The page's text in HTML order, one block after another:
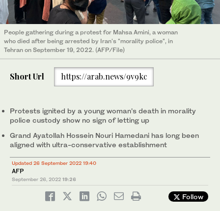
People gathering during a protest for Mahsa Amini, a woman
who died after being arrested by Iran's "morality police", in
Tehran on September 19, 2022. (AFP/File)
Short Url https://arab.news/9v9kc
Protests ignited by a young woman's death in morality
police custody show no sign of letting up
Grand Ayatollah Hossein Nouri Hamedani has long been
aligned with ultra-conservative establishment
Updated 26 September 2022 19:40
AFP
September 26, 2022 19:26
Follow